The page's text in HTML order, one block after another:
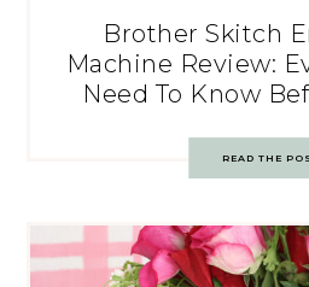
Brother Skitch
Machine Review:
Need To Know
READ THE